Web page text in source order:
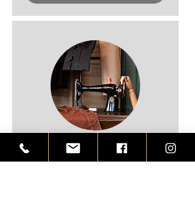
measurements & fittings,
ready to wear